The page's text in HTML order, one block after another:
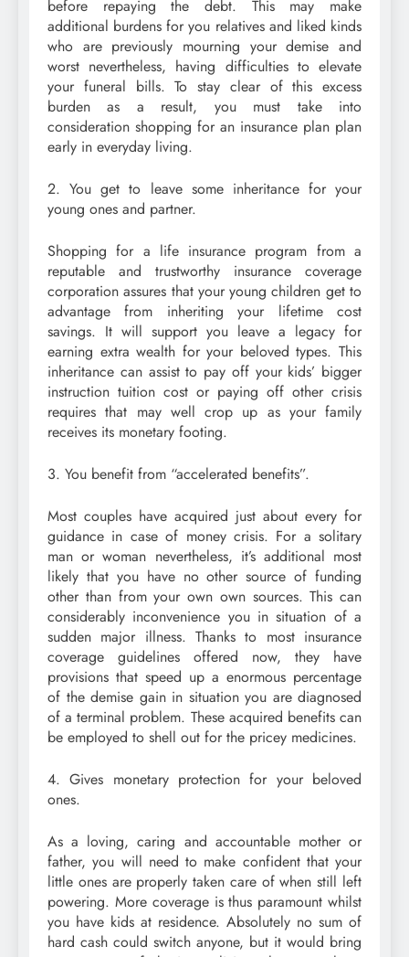
before repaying the debt. This may make
additional burdens for you relatives and liked kinds
who are previously mourning your demise and
worst nevertheless, having difficulties to elevate
your funeral bills. To stay clear of this excess
burden as a result, you must take into
consideration shopping for an insurance plan plan
early in everyday living.
2. You get to leave some inheritance for your
young ones and partner.
Shopping for a life insurance program from a
reputable and trustworthy insurance coverage
corporation assures that your young children get to
advantage from inheriting your lifetime cost
savings. It will support you leave a legacy for
earning extra wealth for your beloved types. This
inheritance can assist to pay off your kids’ bigger
instruction tuition cost or paying off other crisis
requires that may well crop up as your family
receives its monetary footing.
3. You benefit from “accelerated benefits”.
Most couples have acquired just about every for
guidance in case of money crisis. For a solitary
man or woman nevertheless, it’s additional most
likely that you have no other source of funding
other than from your own own sources. This can
considerably inconvenience you in situation of a
sudden major illness. Thanks to most insurance
coverage guidelines offered now, they have
provisions that speed up a enormous percentage
of the demise gain in situation you are diagnosed
of a terminal problem. These acquired benefits can
be employed to shell out for the pricey medicines.
4. Gives monetary protection for your beloved
ones.
As a loving, caring and accountable mother or
father, you will need to make confident that your
little ones are properly taken care of when still left
powering. More coverage is thus paramount whilst
you have kids at residence. Absolutely no sum of
hard cash could switch anyone, but it would bring